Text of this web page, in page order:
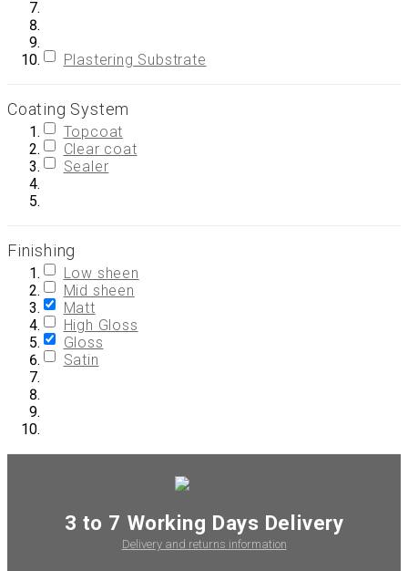
Plastering Substrate
Coating System
Topcoat
Clear coat
Sealer
Finishing
Low sheen
Mid sheen
Matt
High Gloss
Gloss
Satin
3 to 7 Working Days Delivery
Delivery and returns information